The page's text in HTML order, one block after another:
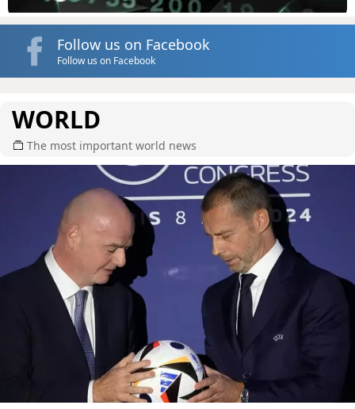
Follow us on Facebook
Follow us on Facebook
WORLD
The most important world news